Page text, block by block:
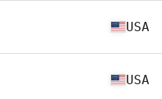
USA
USA